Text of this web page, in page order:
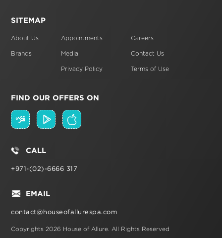
SITEMAP
About Us
Brands
Appointments
Media
Privacy Policy
Careers
Contact Us
Terms of Use
FIND OUR OFFERS ON
CALL
+971-(02)-6666 317
EMAIL
contact@houseofallurespa.com
Copyrights 2026 House of Allure. All Rights Reserved